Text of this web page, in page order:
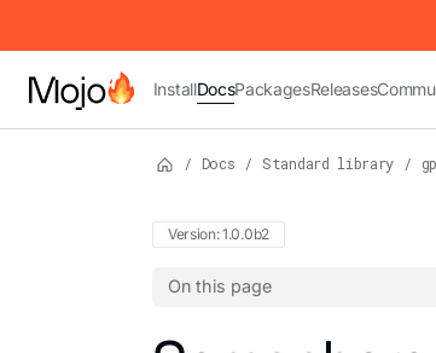
IMPORTANT: To view this page as Markdown,
InstallDocsPackagesReleases
/ Docs / Standard library /
Version: 1.0.0b2
On this page
For the complete Mojo